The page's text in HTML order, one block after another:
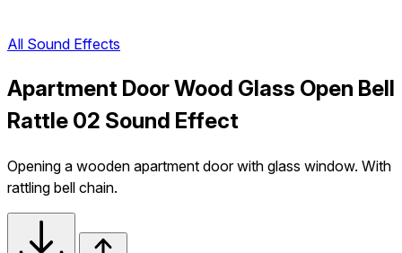
All Sound Effects
Apartment Door Wood Glass Open Bell
Rattle 02 Sound Effect
Opening a wooden apartment door with glass window. With
rattling bell chain.